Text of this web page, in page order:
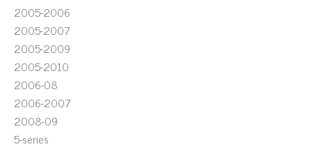
2005-2006
2005-2007
2005-2009
2005-2010
2006-08
2006-2007
2008-09
5-series